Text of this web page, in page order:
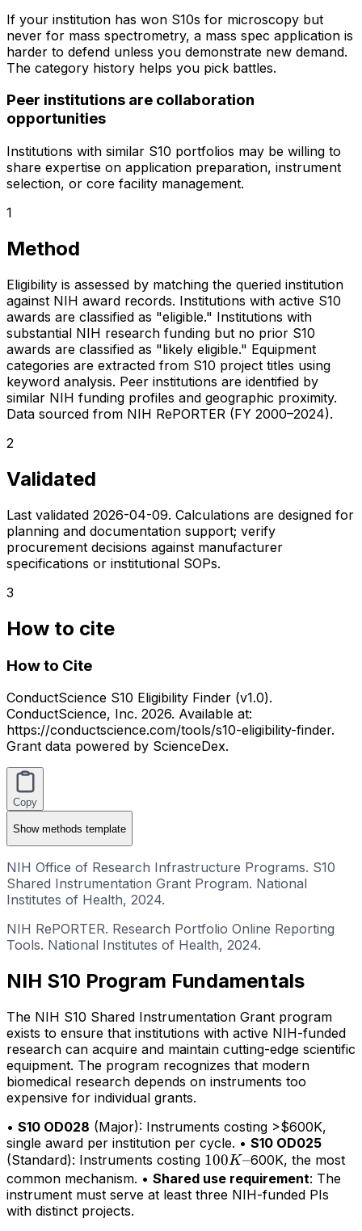
If your institution has won S10s for microscopy but
never for mass spectrometry, a mass spec application is
harder to defend unless you demonstrate new demand.
The category history helps you pick battles.
Peer institutions are collaboration
opportunities
Institutions with similar S10 portfolios may be willing to
share expertise on application preparation, instrument
selection, or core facility management.
1
Method
Eligibility is assessed by matching the queried institution
against NIH award records. Institutions with active S10
awards are classified as "eligible." Institutions with
substantial NIH research funding but no prior S10
awards are classified as "likely eligible." Equipment
categories are extracted from S10 project titles using
keyword analysis. Peer institutions are identified by
similar NIH funding profiles and geographic proximity.
Data sourced from NIH RePORTER (FY 2000–2024).
2
Validated
Last validated 2026-04-09. Calculations are designed for
planning and documentation support; verify
procurement decisions against manufacturer
specifications or institutional SOPs.
3
How to cite
How to Cite
ConductScience S10 Eligibility Finder (v1.0).
ConductScience, Inc. 2026. Available at:
https://conductscience.com/tools/s10-eligibility-finder.
Grant data powered by ScienceDex.
Copy
Showmethods template
NIH Office of Research Infrastructure Programs. S10
Shared Instrumentation Grant Program. National
Institutes of Health, 2024.
NIH RePORTER. Research Portfolio Online Reporting
Tools. National Institutes of Health, 2024.
NIH S10 Program Fundamentals
The NIH S10 Shared Instrumentation Grant program
exists to ensure that institutions with active NIH-funded
research can acquire and maintain cutting-edge scientific
equipment. The program recognizes that modern
biomedical research depends on instruments too
expensive for individual grants.
• S10 OD028 (Major): Instruments costing >$600K,
single award per institution per cycle. • S10 OD025
(Standard): Instruments costing 100K–
100K–600K, the most
common mechanism. • Shared use requirement: The
instrument must serve at least three NIH-funded PIs
with distinct projects.